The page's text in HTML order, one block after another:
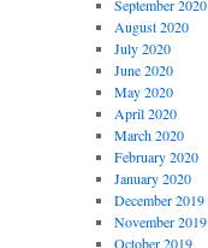
September 2020
August 2020
July 2020
June 2020
May 2020
April 2020
March 2020
February 2020
January 2020
December 2019
November 2019
October 2019